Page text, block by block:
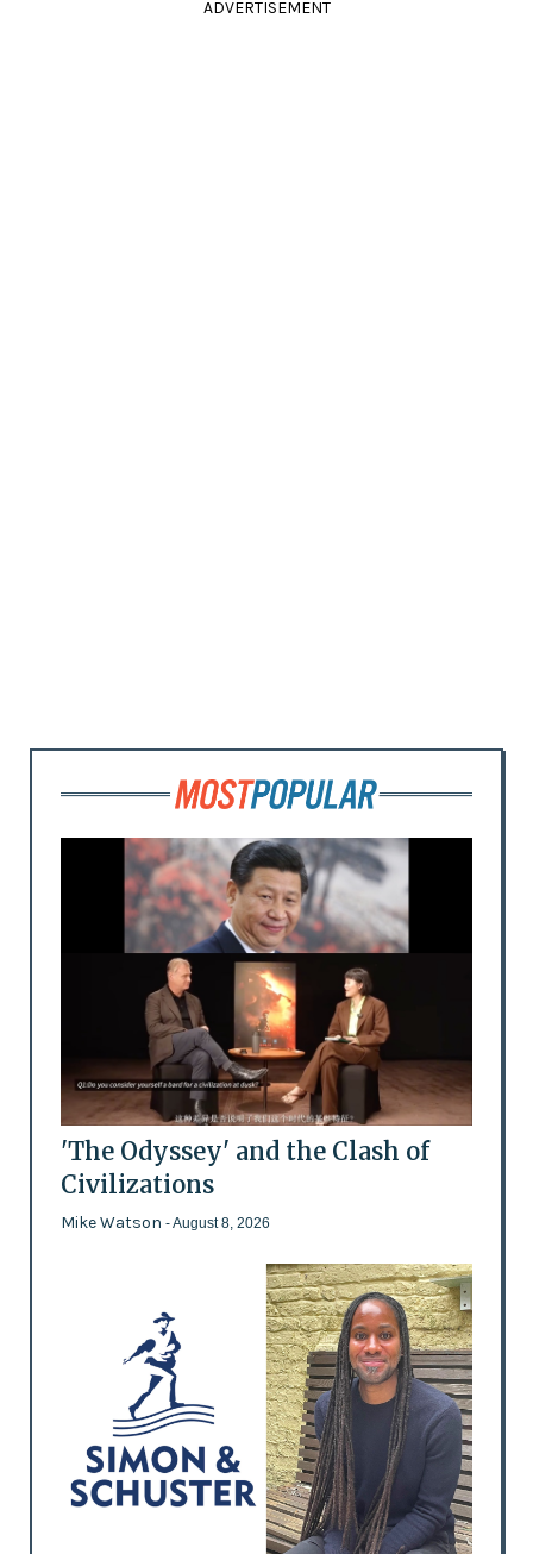
ADVERTISEMENT
'The Odyssey' and the Clash of
Civilizations
Mike Watson - August 8, 2026